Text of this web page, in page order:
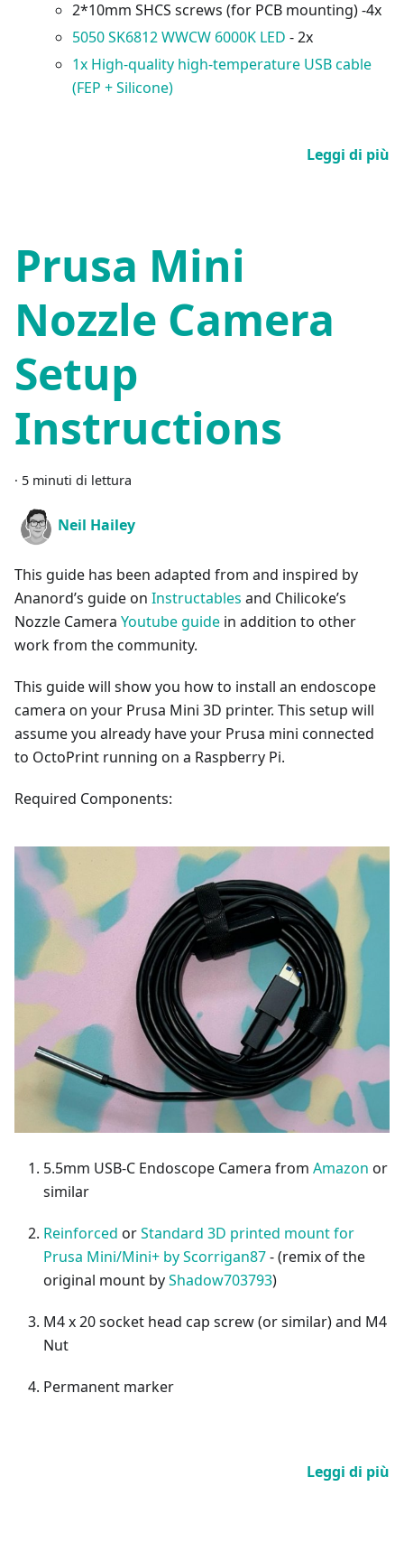
2*10mm SHCS screws (for PCB mounting) -4x
5050 SK6812 WWCW 6000K LED - 2x
1x High-quality high-temperature USB cable
(FEP + Silicone)
Leggi di più
Prusa Mini
Nozzle Camera
Setup
Instructions
· 5 minuti di lettura
Neil Hailey
This guide has been adapted from and inspired by
Ananord’s guide on Instructables and Chilicoke’s
Nozzle Camera Youtube guide in addition to other
work from the community.
This guide will show you how to install an endoscope
camera on your Prusa Mini 3D printer. This setup will
assume you already have your Prusa mini connected
to OctoPrint running on a Raspberry Pi.
Required Components:
5.5mm USB-C Endoscope Camera from Amazon or
similar
Reinforced orStandard 3D printed mount for
Prusa Mini/Mini+ by Scorrigan87- (remix of the
original mount byShadow703793)
M4 x 20 socket head cap screw (or similar) and M4
Nut
Permanent marker
Leggi di più